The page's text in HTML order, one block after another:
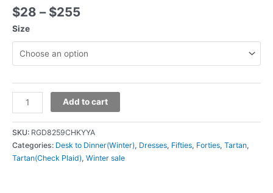
$28 – $255
Size
Add to cart
SKU: RGD8259CHKYYA
Categories: Desk to Dinner(Winter), Dresses, Fifties, Forties, Tartan,
Tartan(Check Plaid), Winter sale